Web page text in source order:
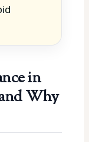
in
Why